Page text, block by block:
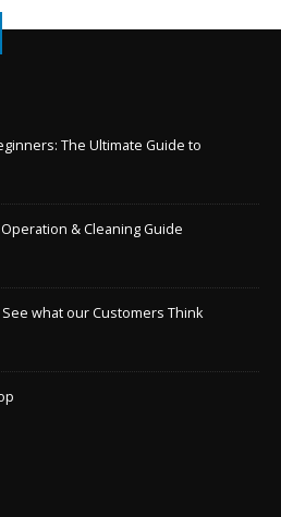
The Ultimate Guide to
& Cleaning Guide
See what our Customers Think